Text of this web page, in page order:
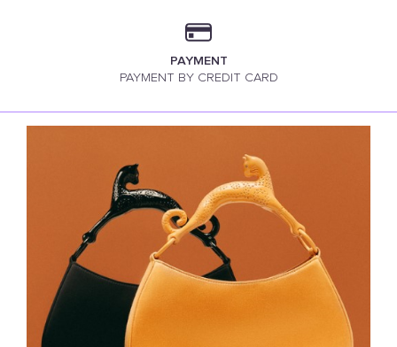
PAYMENT
PAYMENT BY CREDIT CARD